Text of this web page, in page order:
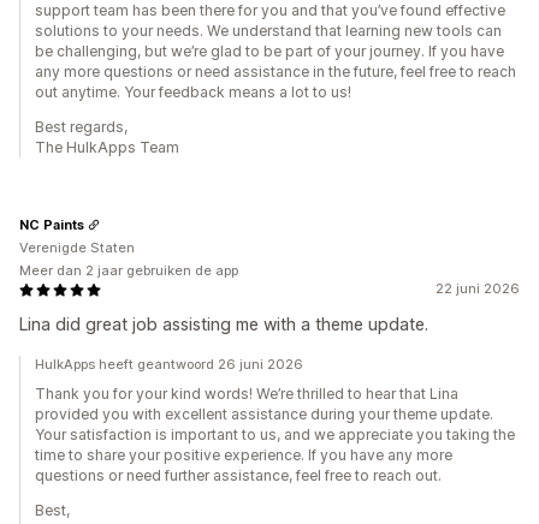
support team has been there for you and that you’ve found effective
solutions to your needs. We understand that learning new tools can
be challenging, but we’re glad to be part of your journey. If you have
any more questions or need assistance in the future, feel free to reach
out anytime. Your feedback means a lot to us!
Best regards,
The HulkApps Team
22 juni 2026
Lina did great job assisting me with a theme update.
NC Paints
Verenigde Staten
Meer dan 2 jaar gebruiken de app
HulkApps heeft geantwoord 26 juni 2026
Thank you for your kind words! We’re thrilled to hear that Lina
provided you with excellent assistance during your theme update.
Your satisfaction is important to us, and we appreciate you taking the
time to share your positive experience. If you have any more
questions or need further assistance, feel free to reach out.
Best,